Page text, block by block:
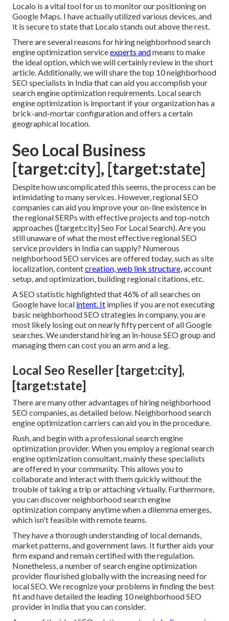
Localo is a vital tool for us to monitor our positioning on
Google Maps. I have actually utilized various devices, and
it is secure to state that Localo stands out above the rest.
There are several reasons for hiring neighborhood search
engine optimization serviceexperts andmeans to make
the ideal option, which we will certainly review in the short
article. Additionally, we will share the top 10 neighborhood
SEO specialists in India that can aid you accomplish your
search engine optimization requirements. Local search
engine optimization is important if your organization has a
brick-and-mortar configuration and offers a certain
geographical location.
Seo Local Business
[target:city], [target:state]
Despite how uncomplicated this seems, the process can be
intimidating to many services. However, regional SEO
companies can aid you improve your on-line existence in
the regional SERPs with effective projects and top-notch
approaches ([target:city] Seo For Local Search). Are you
still unaware of what the most effective regional SEO
service providers in India can supply? Numerous
neighborhood SEO services are offered today, such as site
localization, contentcreation, web link structure,account
setup, and optimization, building regional citations, etc.
A SEO statistic highlighted that 46% of all searches on
Google have local intent. It implies if you are not executing
basic neighborhood SEO strategies in company, you are
most likely losing out on nearly fifty percent of all Google
searches. We understand hiring an in-house SEO group and
managing them can cost you an arm and a leg.
Local Seo Reseller [target:city],
[target:state]
There are many other advantages of hiring neighborhood
SEO companies, as detailed below. Neighborhood search
engine optimization carriers can aid you in the procedure.
Rush, and begin with a professional search engine
optimization provider. When you employ a regional search
engine optimization consultant, mainly these specialists
are offered in your community. This allows you to
collaborate and interact with them quickly without the
trouble of taking a trip or attaching virtually. Furthermore,
you can discover neighborhood search engine
optimization company anytime when a dilemma emerges,
which isn't feasible with remote teams.
They have a thorough understanding of local demands,
market patterns, and government laws. It further aids your
firm expand and remain certified with the regulation.
Nonetheless, a number of search engine optimization
provider flourished globally with the increasing need for
local SEO. We recognize your problems in finding the best
fit and have detailed the leading 10 neighborhood SEO
provider in India that you can consider.